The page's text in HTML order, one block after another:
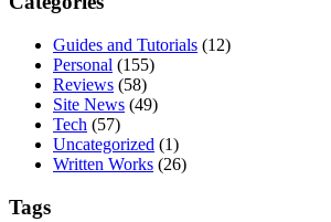
Guides and Tutorials (12)
Personal (155)
Reviews (58)
Site News (49)
Tech (57)
Uncategorized (1)
Written Works (26)
Tags